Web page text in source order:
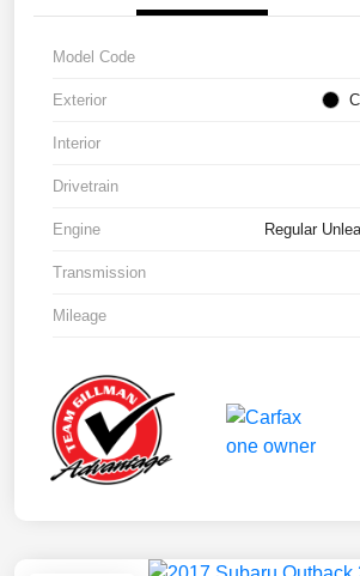
Model Code
Exterior
Interior
Drivetrain
Engine Regular
Transmission
Mileage